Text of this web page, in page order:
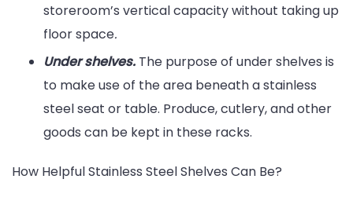
storeroom’s vertical capacity without taking up
floor space.
Under shelves. The purpose of under shelves is
to make use of the area beneath a stainless
steel seat or table. Produce, cutlery, and other
goods can be kept in these racks.
How Helpful Stainless Steel Shelves Can Be?